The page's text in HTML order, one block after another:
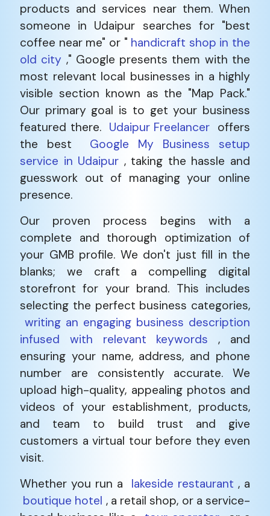
products and services near them. When
someone in Udaipur searches for "best
coffee near me" or " handicraft shop in the
old city ," Google presents them with the
most relevant local businesses in a highly
visible section known as the "Map Pack."
Our primary goal is to get your business
featured there. Udaipur Freelancer offers
the best Google My Business setup
service in Udaipur , taking the hassle and
guesswork out of managing your online
presence.
Our proven process begins with a
complete and thorough optimization of
your GMB profile. We don't just fill in the
blanks; we craft a compelling digital
storefront for your brand. This includes
selecting the perfect business categories,
writing an engaging business description
infused with relevant keywords , and
ensuring your name, address, and phone
number are consistently accurate. We
upload high-quality, appealing photos and
videos of your establishment, products,
and team to build trust and give
customers a virtual tour before they even
visit.
Whether you run a lakeside restaurant , a
boutique hotel , a retail shop, or a service-